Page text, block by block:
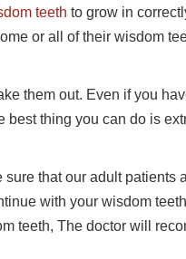
teeth to grow in
or all of their wisdom
them out. Even if you
thing you can do is
that our adult patients
with your wisdom
teeth, The doctor will